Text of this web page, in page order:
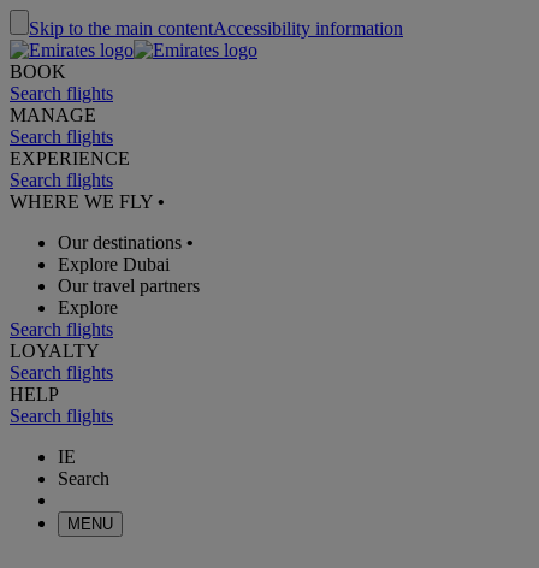
Skip to the main contentAccessibility information
BOOK
Search flights
MANAGE
Search flights
EXPERIENCE
Search flights
WHERE WE FLY •
Our destinations •
Explore Dubai
Our travel partners
Explore
Search flights
LOYALTY
Search flights
HELP
Search flights
IE
Search
MENU